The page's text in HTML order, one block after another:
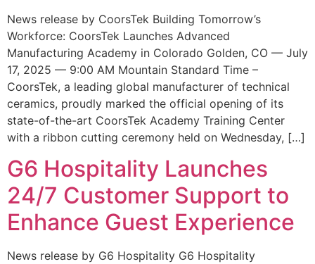
News release by CoorsTek Building Tomorrow’s
Workforce: CoorsTek Launches Advanced
Manufacturing Academy in Colorado Golden, CO — July
17, 2025 — 9:00 AM Mountain Standard Time –
CoorsTek, a leading global manufacturer of technical
ceramics, proudly marked the official opening of its
state-of-the-art CoorsTek Academy Training Center
with a ribbon cutting ceremony held on Wednesday, […]
G6 Hospitality Launches
24/7 Customer Support to
Enhance Guest Experience
News release by G6 Hospitality G6 Hospitality